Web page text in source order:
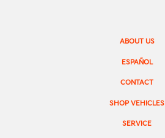
SHOP VEHICLES
SERVICE
ABOUT US
ESPAÑOL
CONTACT